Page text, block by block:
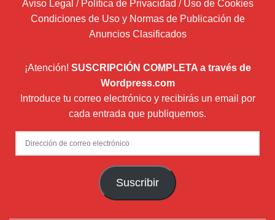
Aviso Legal / Política de Privacidad / Uso de Cookies
Condiciones de Uso y Normas de Publicación de
Anuncios Clasificados
¡Atención! SUSCRIPCIÓN COMPLETA a través de
Wordpress.com
Introduce tu correo electrónico y recibirás un email por
cada entrada que publiquemos.
Dirección
de
Suscribir